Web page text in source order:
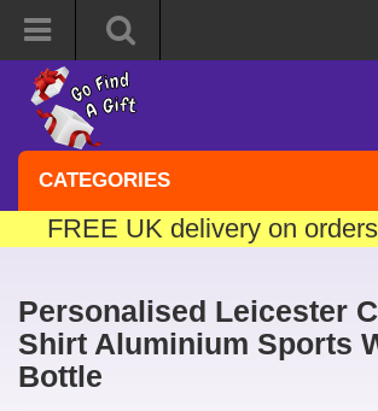
CATEGORIES
FREE UK delivery on
Personalised Leicester
Shirt Aluminium Sports
Bottle